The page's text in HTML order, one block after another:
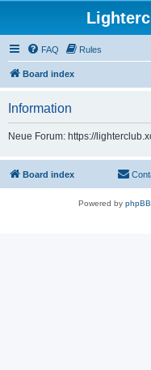
FAQ Rules
Board index
Information
Neue Forum: https://
Board index
Powered by phpBB